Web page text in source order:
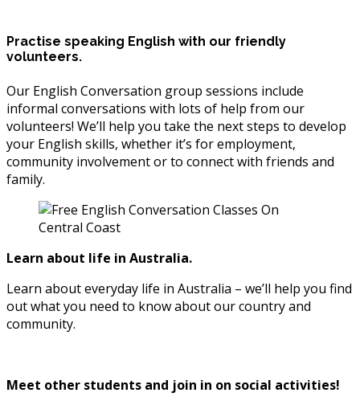
Practise speaking English with our friendly
volunteers.
Our English Conversation group sessions include
informal conversations with lots of help from our
volunteers! We’ll help you take the next steps to develop
your English skills, whether it’s for employment,
community involvement or to connect with friends and
family.
Learn about life in Australia.
Learn about everyday life in Australia – we’ll help you find
out what you need to know about our country and
community.
Meet other students and join in on social activities!